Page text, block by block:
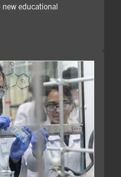
educational